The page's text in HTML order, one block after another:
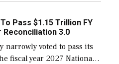
Navy ships built […]
Pass $1.15 Trillion FY
Reconciliation 3.0
narrowly voted to pass its
fiscal year 2027 National